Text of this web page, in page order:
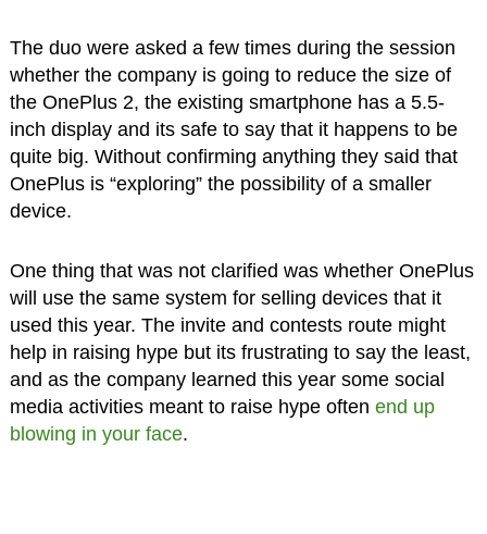
The duo were asked a few times during the session
whether the company is going to reduce the size of
the OnePlus 2, the existing smartphone has a 5.5-
inch display and its safe to say that it happens to be
quite big. Without confirming anything they said that
OnePlus is “exploring” the possibility of a smaller
device.
One thing that was not clarified was whether OnePlus
will use the same system for selling devices that it
used this year. The invite and contests route might
help in raising hype but its frustrating to say the least,
and as the company learned this year some social
media activities meant to raise hype often end up
blowing in your face.